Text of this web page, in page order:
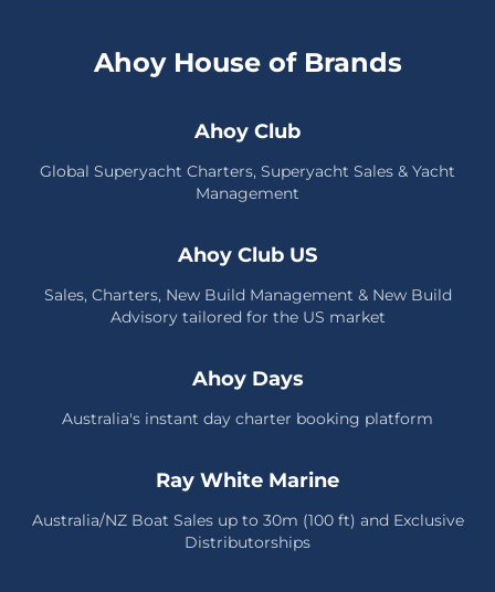
Ahoy House of Brands
Ahoy Club
Global Superyacht Charters, Superyacht Sales & Yacht
Management
Ahoy Club US
Sales, Charters, New Build Management & New Build
Advisory tailored for the US market
Ahoy Days
Australia's instant day charter booking platform
Ray White Marine
Australia/NZ Boat Sales up to 30m (100 ft) and Exclusive
Distributorships